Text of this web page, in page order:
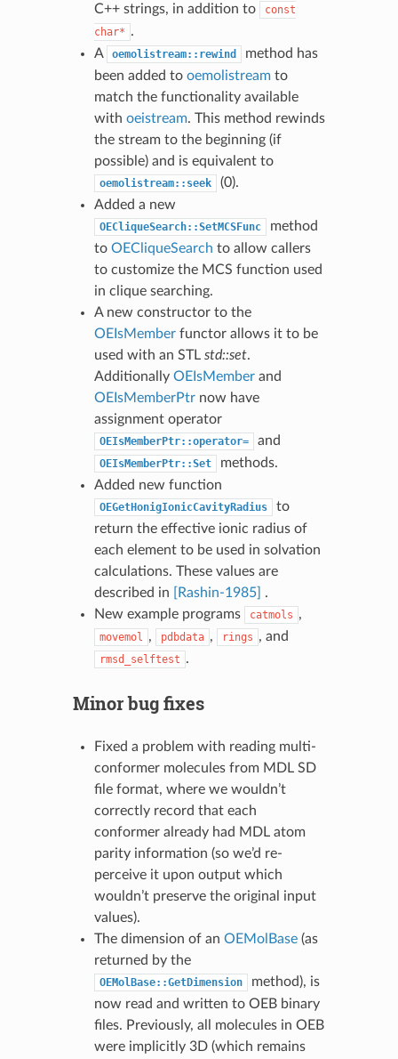
C++ strings, in addition to
const
char* .
A
oemolistream::rewind
method has
been added to oemolistreamto
match the functionality available
with oeistream. This method rewinds
the stream to the beginning (if
possible) and is equivalent to
oemolistream::seek
(0).
Added a new
OECliqueSearch::SetMCSFunc
method
to OECliqueSearch to allow callers
to customize the MCS function used
in clique searching.
A new constructor to the
OEIsMemberfunctor allows it to be
used with an STL std::set.
Additionally OEIsMemberand
OEIsMemberPtrnow have
assignment operator
OEIsMemberPtr::operator= and
OEIsMemberPtr::Set
methods.
Added new function
OEGetHonigIonicCavityRadius
to
return the effective ionic radius of
each element to be used in solvation
calculations. These values are
described in
[Rashin-1985]
.
New example programs
catmols ,
movemol , pdbdata , rings , and
rmsd_selftest .
Minor bug fixes
Fixed a problem with reading multi-
conformer molecules from MDL SD
file format, where we wouldn’t
correctly record that each
conformer already had MDL atom
parity information (so we’d re-
perceive it upon output which
wouldn’t preserve the original input
values).
The dimension of an OEMolBase(as
returned by the
OEMolBase::GetDimension
method), is
now read and written to OEB binary
files. Previously, all molecules in OEB
were implicitly 3D (which remains